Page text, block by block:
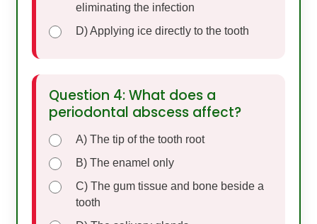
eliminating the infection
D) Applying ice directly to the tooth
Question 4: What does a
periodontal abscess affect?
A) The tip of the tooth root
B) The enamel only
C) The gum tissue and bone beside a
tooth